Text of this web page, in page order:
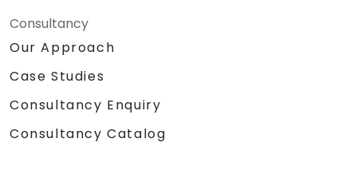
Consultancy
Our Approach
Case Studies
Consultancy Enquiry
Consultancy Catalog